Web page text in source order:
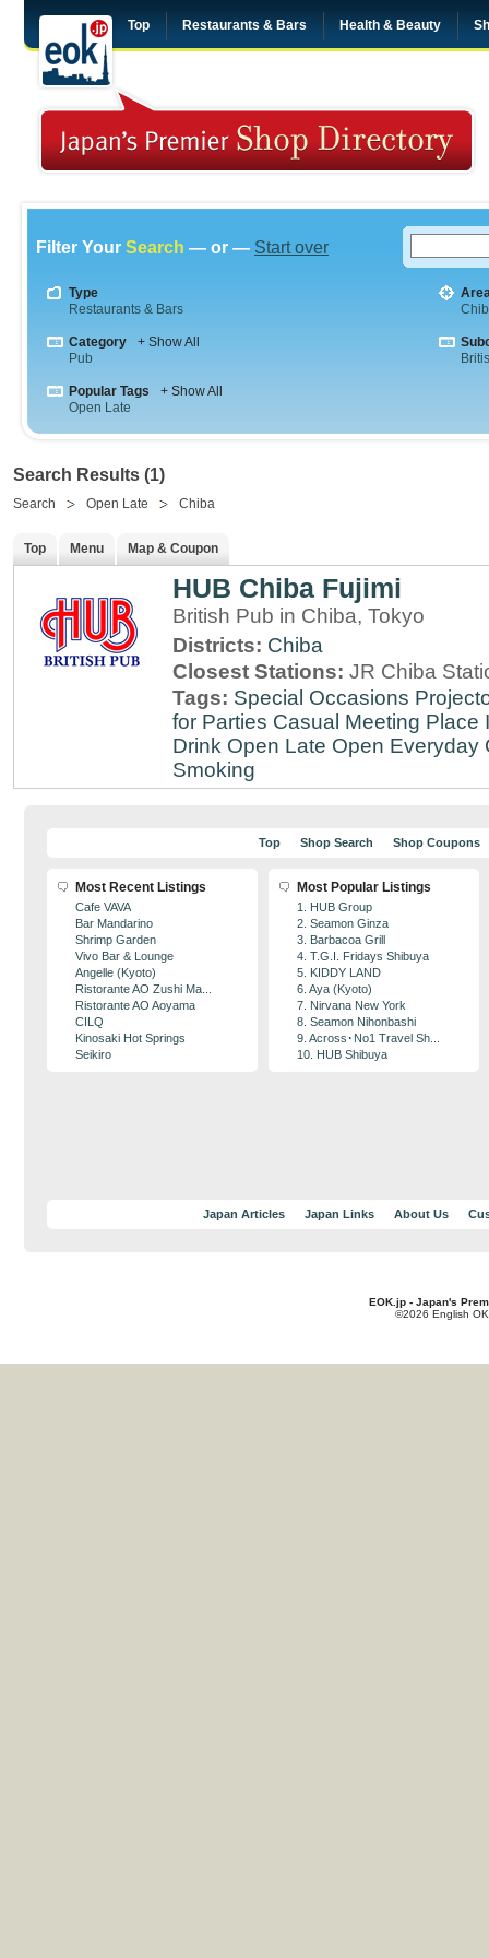
Top Restaurants & Bars Health & Beauty
Filter Your Search — or — Start over
Type
Restaurants & Bars
Category
+ Show All
Pub
Popular Tags
+ Show All
Open Late
Search Results (1)
Search Open Late Chiba
Top Menu Map & Coupon
HUB Chiba Fujimi
British Pub in Chiba, Tokyo
Districts: Chiba
Closest Stations: JR Chiba
Tags: Special Occasions
for Parties Casual Meeting Place
Drink Open Late Open Everyday
Smoking
Top Shop Search Shop Coupons
Most Recent Listings
Cafe VAVA
Bar Mandarino
Shrimp Garden
Vivo Bar & Lounge
Angelle (Kyoto)
Ristorante AO Zushi Ma...
Ristorante AO Aoyama
CILQ
Kinosaki Hot Springs
Seikiro
Most Popular Listings
1. HUB Group
2. Seamon Ginza
3. Barbacoa Grill
4. T.G.I. Fridays Shibuya
5. KIDDY LAND
6. Aya (Kyoto)
7. Nirvana New York
8. Seamon Nihonbashi
9. Across･No1 Travel Sh...
10. HUB Shibuya
Japan Articles Japan Links About Us
EOK.jp - Japan's
©2026 English